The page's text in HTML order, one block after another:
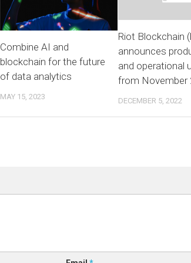
Combine AI and
blockchain for the future
of data analytics
MAY 15, 2023
Riot Blockchain
announces
and operational
from November
DECEMBER 5, 2022